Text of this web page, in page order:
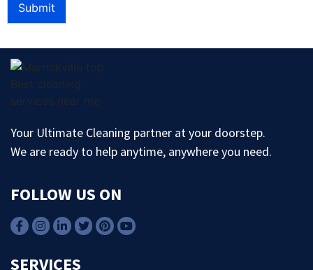
Submit
Your Ultimate Cleaning partner at your doorstep.
We are ready to help anytime, anywhere you need.
FOLLOW US ON
SERVICES